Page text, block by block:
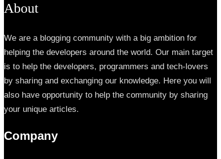
About
We are a blogging community with a big ambition for
helping the developers around the world. Our main target
is to help the developers, programmers and tech-lovers
by sharing and exchanging our knowledge. Here you will
also have opportunity to help the community by sharing
your unique articles.
Company